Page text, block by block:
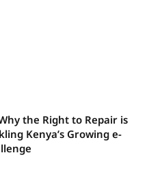
the Right to Repair is
Kenya’s Growing e-